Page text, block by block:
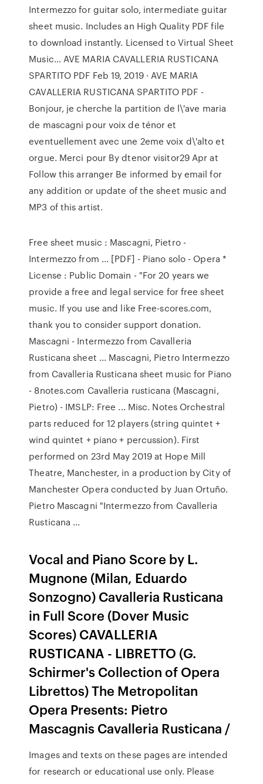
Intermezzo for guitar solo, intermediate guitar
sheet music. Includes an High Quality PDF file
to download instantly. Licensed to Virtual Sheet
Music… AVE MARIA CAVALLERIA RUSTICANA
SPARTITO PDF Feb 19, 2019 · AVE MARIA
CAVALLERIA RUSTICANA SPARTITO PDF -
Bonjour, je cherche la partition de l\'ave maria
de mascagni pour voix de ténor et
eventuellement avec une 2eme voix d\'alto et
orgue. Merci pour By dtenor visitor29 Apr at
Follow this arranger Be informed by email for
any addition or update of the sheet music and
MP3 of this artist.
Free sheet music : Mascagni, Pietro -
Intermezzo from ... [PDF] - Piano solo - Opera *
License : Public Domain - "For 20 years we
provide a free and legal service for free sheet
music. If you use and like Free-scores.com,
thank you to consider support donation.
Mascagni - Intermezzo from Cavalleria
Rusticana sheet ... Mascagni, Pietro Intermezzo
from Cavalleria Rusticana sheet music for Piano
- 8notes.com Cavalleria rusticana (Mascagni,
Pietro) - IMSLP: Free ... Misc. Notes Orchestral
parts reduced for 12 players (string quintet +
wind quintet + piano + percussion). First
performed on 23rd May 2019 at Hope Mill
Theatre, Manchester, in a production by City of
Manchester Opera conducted by Juan Ortuño.
Pietro Mascagni "Intermezzo from Cavalleria
Rusticana ...
Vocal and Piano Score by L.
Mugnone (Milan, Eduardo
Sonzogno) Cavalleria Rusticana
in Full Score (Dover Music
Scores) CAVALLERIA
RUSTICANA - LIBRETTO (G.
Schirmer's Collection of Opera
Librettos) The Metropolitan
Opera Presents: Pietro
Mascagnis Cavalleria Rusticana /
Images and texts on these pages are intended
for research or educational use only. Please